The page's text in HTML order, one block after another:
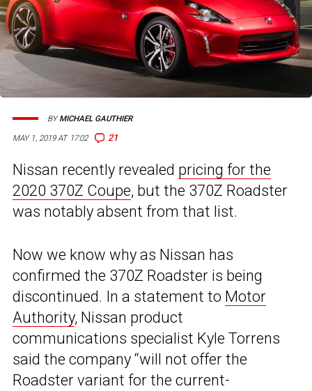
MAY 1, 2019 AT 17:02 21
BYMICHAEL GAUTHIER
Nissan recently revealed pricing for the
2020 370Z Coupe, but the 370Z Roadster
was notably absent from that list.
Now we know why as Nissan has
confirmed the 370Z Roadster is being
discontinued. In a statement to Motor
Authority, Nissan product
communications specialist Kyle Torrens
said the company “will not offer the
Roadster variant for the current-